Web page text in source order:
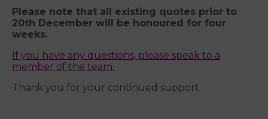
Please note that all existing quotes prior to
20th December will be honoured for four
weeks.
If you have any questions, please speak to a
member of the team.
Thank you for your continued support.